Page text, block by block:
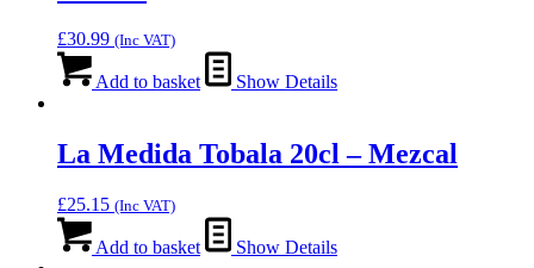
£30.99 (Inc VAT)
Add to basket Show Details
La Medida Tobala 20cl – Mezcal
£25.15 (Inc VAT)
Add to basket Show Details